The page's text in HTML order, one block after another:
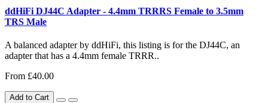
ddHiFi DJ44C Adapter - 4.4mm TRRRS Female to 3.5mm
TRS Male
A balanced adapter by ddHiFi, this listing is for the DJ44C, an
adapter that has a 4.4mm female TRRR..
From £40.00
Add to Cart